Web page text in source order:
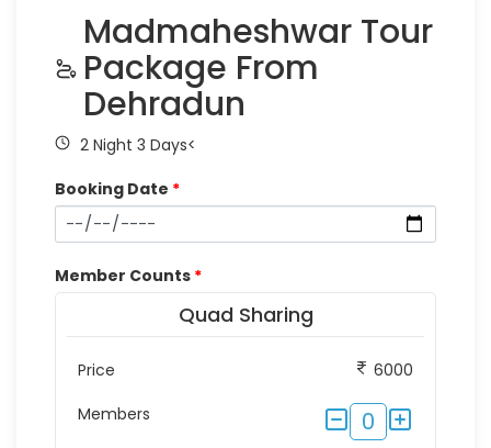
Madmaheshwar Tour
Package From
Dehradun
2 Night 3 Days<
Booking Date *
Member Counts *
Quad Sharing
Price
6000
Members
0